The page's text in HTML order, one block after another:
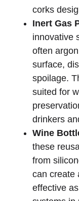
corks
Inert Gas
innovative
often
surface,
spoilage.
suited for
drinkers
Wine
these
from
can create
effective